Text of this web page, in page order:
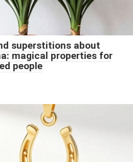
superstitions about
magical properties for
people